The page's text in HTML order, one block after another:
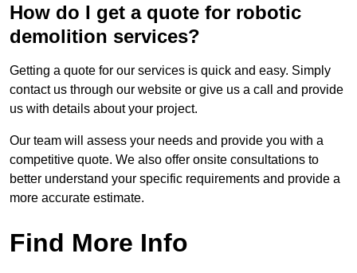
How do I get a quote for robotic
demolition services?
Getting a quote for our services is quick and easy. Simply
contact us through our website or give us a call and provide
us with details about your project.
Our team will assess your needs and provide you with a
competitive quote. We also offer onsite consultations to
better understand your specific requirements and provide a
more accurate estimate.
Find More Info